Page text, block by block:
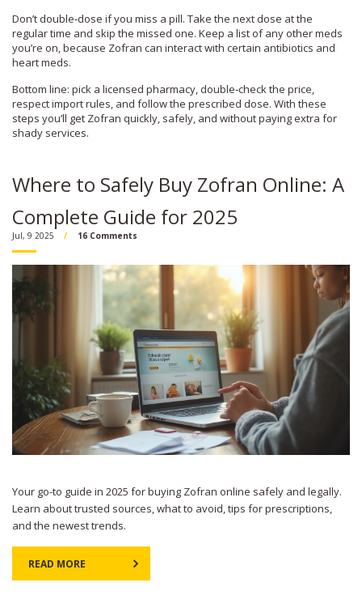
Don’t double‑dose if you miss a pill. Take the next dose at the
regular time and skip the missed one. Keep a list of any other meds
you’re on, because Zofran can interact with certain antibiotics and
heart meds.
Bottom line: pick a licensed pharmacy, double‑check the price,
respect import rules, and follow the prescribed dose. With these
steps you’ll get Zofran quickly, safely, and without paying extra for
shady services.
Where to Safely Buy Zofran Online: A
Complete Guide for 2025
Jul, 9 2025 16 Comments
Your go-to guide in 2025 for buying Zofran online safely and legally.
Learn about trusted sources, what to avoid, tips for prescriptions,
and the newest trends.
READ MORE